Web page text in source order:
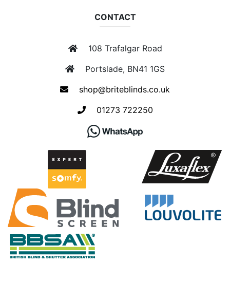
CONTACT
108 Trafalgar Road
Portslade, BN41 1GS
shop@briteblinds.co.uk
01273 722250